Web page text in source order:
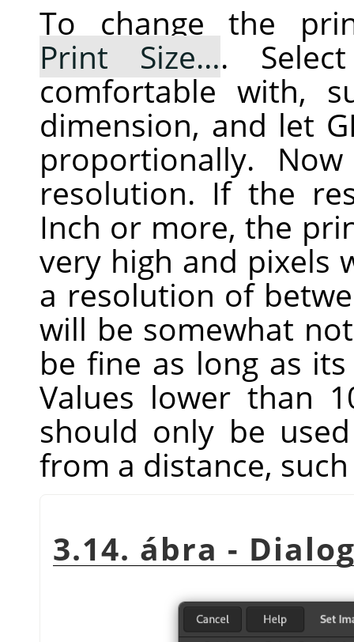
To change the
Print Size….
comfortable with,
dimension, and let
proportionally.
resolution. If the
Inch or more, the
very high and pixels
a resolution of
will be somewhat
be fine as long as
Values lower than
should only be
from a distance,
3.14. ábra -